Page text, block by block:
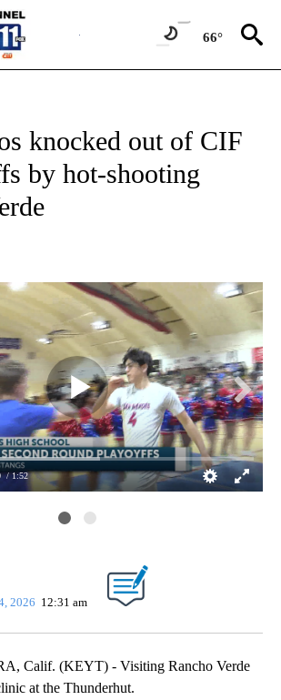
66°
knocked out of CIF
by hot-shooting
/ 1:52
2026 12:31 am
Calif. (KEYT) - Visiting Rancho Verde
at the Thunderhut.